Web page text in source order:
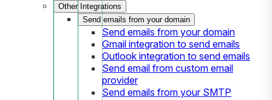
Other Integrations
Send emails from your domain
Send emails from your domain
Gmail integration to send emails
Outlook integration to send emails
Send email from custom email
provider
Send emails from your SMTP